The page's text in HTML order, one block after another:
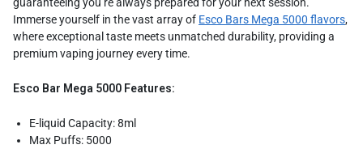
Immerse yourself in the vast array of Esco Bars Mega 5000 flavors,
where exceptional taste meets unmatched durability, providing a
premium vaping journey every time.
Esco Bar Mega 5000 Features:
E-liquid Capacity: 8ml
Max Puffs: 5000